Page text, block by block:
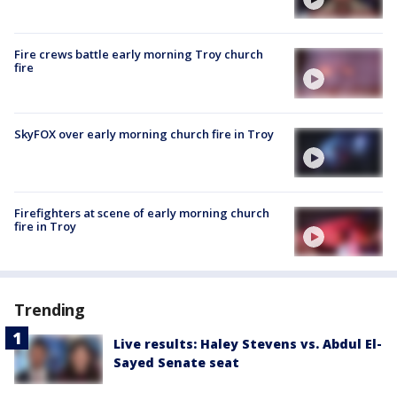
Fire crews battle early morning Troy church
fire
SkyFOX over early morning church fire in Troy
Firefighters at scene of early morning church
fire in Troy
Trending
Live results: Haley Stevens vs. Abdul El-
Sayed Senate seat